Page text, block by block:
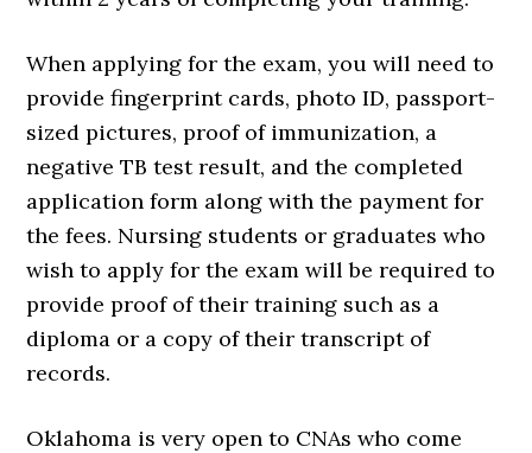
When applying for the exam, you will need to
provide fingerprint cards, photo ID, passport-
sized pictures, proof of immunization, a
negative TB test result, and the completed
application form along with the payment for
the fees. Nursing students or graduates who
wish to apply for the exam will be required to
provide proof of their training such as a
diploma or a copy of their transcript of
records.
Oklahoma is very open to CNAs who come